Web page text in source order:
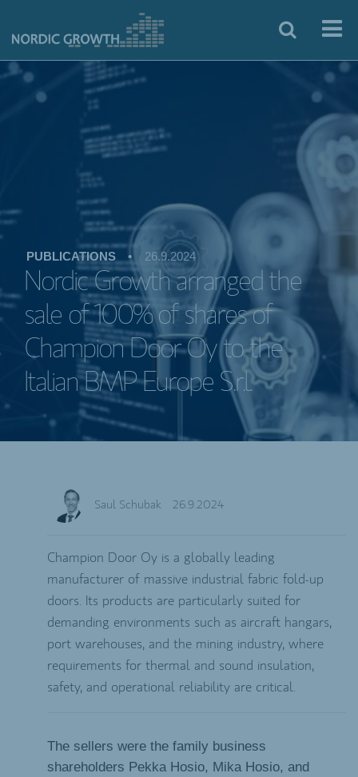
PUBLICATIONS • 26.9.2024
Nordic Growth arranged the
sale of 100% of shares of
Champion Door Oy to the
Italian BMP Europe S.r.l.
Saul Schubak 26.9.2024
Champion Door Oy is a globally leading
manufacturer of massive industrial fabric fold-up
doors. Its products are particularly suited for
demanding environments such as aircraft hangars,
port warehouses, and the mining industry, where
requirements for thermal and sound insulation,
safety, and operational reliability are critical.
The sellers were the family business
shareholders Pekka Hosio, Mika Hosio, and